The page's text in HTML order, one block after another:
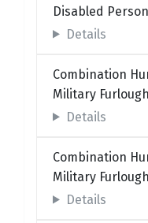
Disabled
Details
Combination
Military Furlough
Details
Combination
Military Furlough
Details